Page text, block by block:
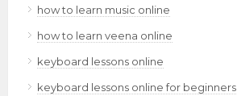
how to learn music online
how to learn veena online
keyboard lessons online
keyboard lessons online for beginners